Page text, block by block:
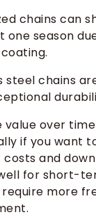
chains can
one season
steel chains
value over
if you want
and
for short-
more